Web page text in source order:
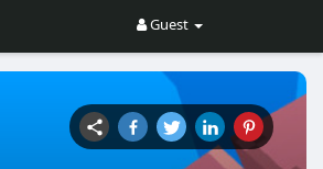
Guest